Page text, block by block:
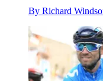
By Richard